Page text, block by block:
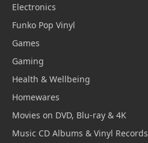
Electronics
Funko Pop Vinyl
Games
Gaming
Health & Wellbeing
Homewares
Movies on DVD, Blu-ray & 4K
Music CD Albums & Vinyl Records